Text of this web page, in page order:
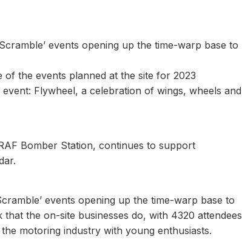
events opening up the time-warp base to
of the events planned at the site for 2023
Flywheel, a celebration of wings, wheels and
Bomber Station, continues to support
events opening up the time-warp base to
the on-site businesses do, with 4320 attendees
motoring industry with young enthusiasts.